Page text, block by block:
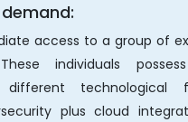
access to a group of
individuals
different technological
plus cloud